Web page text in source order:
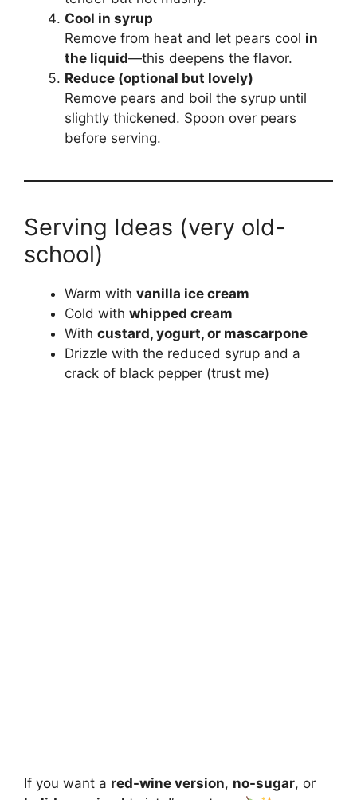
Cool in syrup
Remove from heat and let pears cool in
the liquid—this deepens the flavor.
Reduce (optional but lovely)
Remove pears and boil the syrup until
slightly thickened. Spoon over pears
before serving.
Serving Ideas (very old-
school)
Warm with vanilla ice cream
Cold with whipped cream
With custard, yogurt, or mascarpone
Drizzle with the reduced syrup and a
crack of black pepper (trust me)
If you want a red-wine version, no-sugar, or